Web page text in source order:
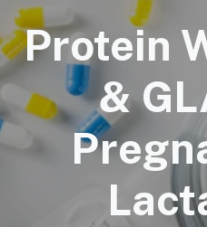
Protein
&